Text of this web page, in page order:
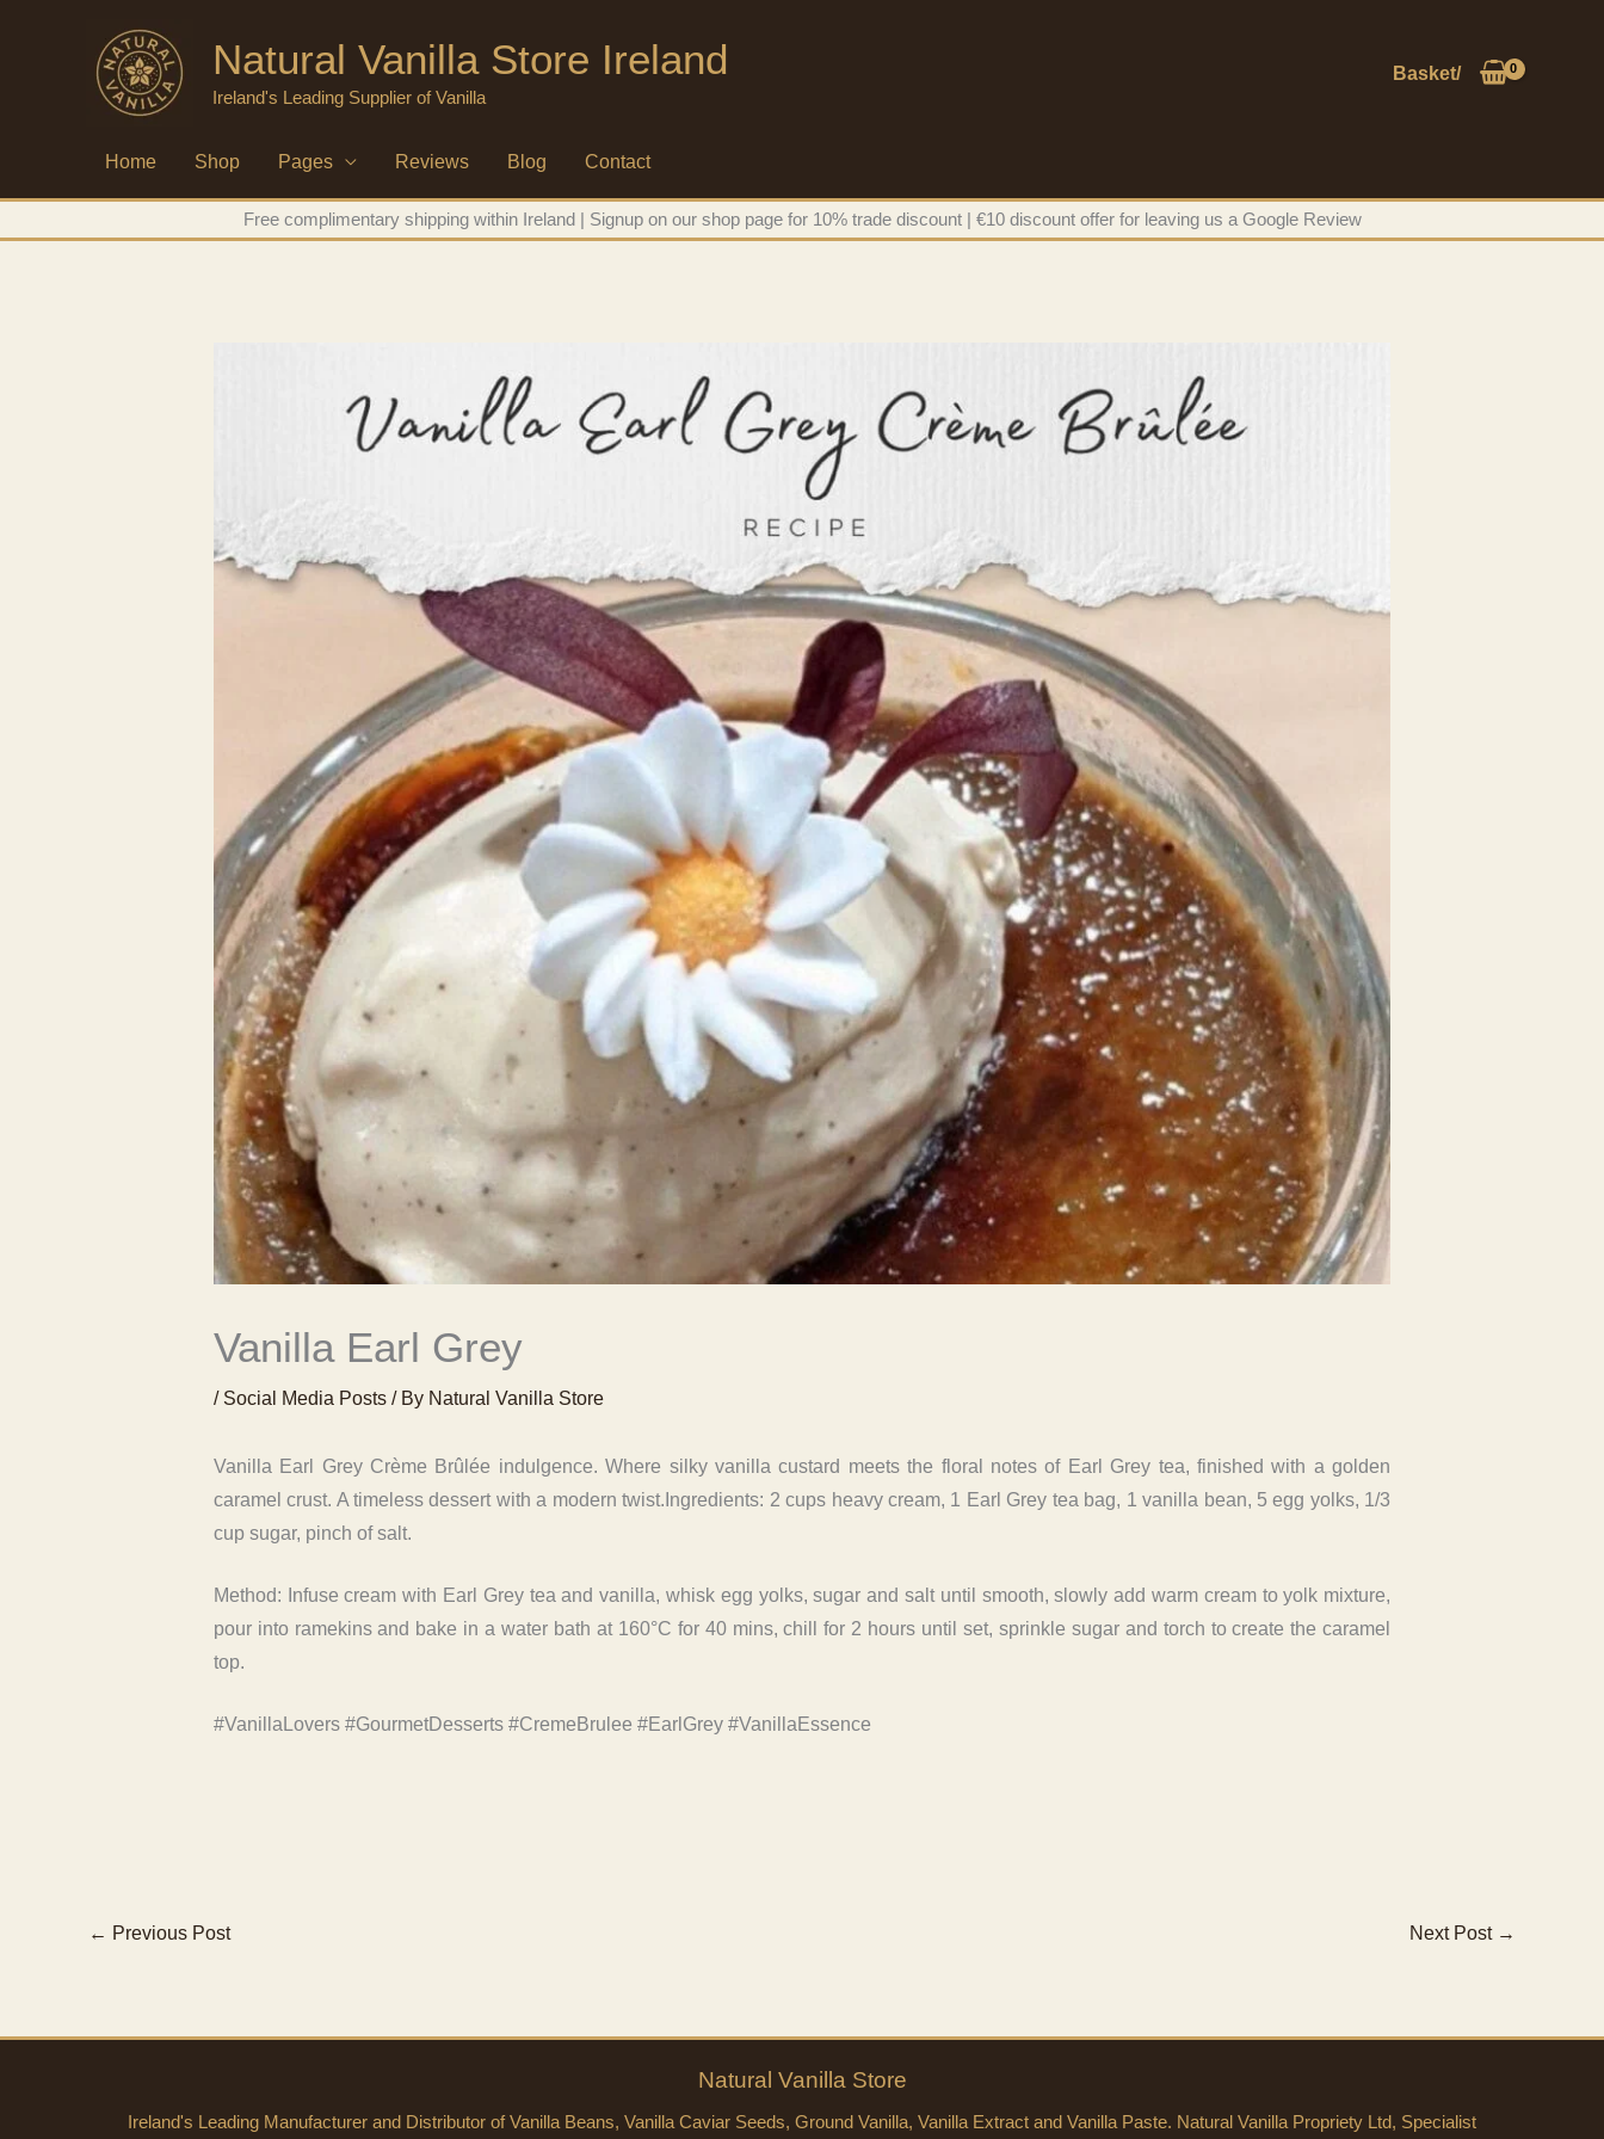
Natural Vanilla Store Ireland
Ireland's Leading Supplier of Vanilla
Basket/
Home Shop Pages Reviews Blog Contact
Free complimentary shipping within Ireland | Signup on our shop page for 10% trade discount | €10 discount offer for leaving us a Google Review
Vanilla Earl Grey
/ Social Media Posts/ By Natural Vanilla Store
Vanilla Earl Grey Crème Brûlée indulgence. Where silky vanilla custard meets the floral notes of Earl Grey tea, finished with a golden
caramel crust. A timeless dessert with a modern twist.Ingredients: 2 cups heavy cream, 1 Earl Grey tea bag, 1 vanilla bean, 5 egg yolks, 1/3
cup sugar, pinch of salt.
Method: Infuse cream with Earl Grey tea and vanilla, whisk egg yolks, sugar and salt until smooth, slowly add warm cream to yolk mixture,
pour into ramekins and bake in a water bath at 160°C for 40 mins, chill for 2 hours until set, sprinkle sugar and torch to create the caramel
top.
#VanillaLovers #GourmetDesserts #CremeBrulee #EarlGrey #VanillaEssence
← Previous Post Next Post →
Natural Vanilla Store
Ireland's Leading Manufacturer and Distributor of Vanilla Beans, Vanilla Caviar Seeds, Ground Vanilla, Vanilla Extract and Vanilla Paste. Natural Vanilla Propriety Ltd, Specialist